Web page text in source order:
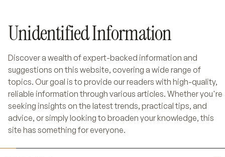
Unidentified Information
Discover a wealth of expert-backed information and
suggestions on this website, covering a wide range of
topics. Our goal is to provide our readers with high-quality,
reliable information through various articles. Whether you're
seeking insights on the latest trends, practical tips, and
advice, or simply looking to broaden your knowledge, this
site has something for everyone.